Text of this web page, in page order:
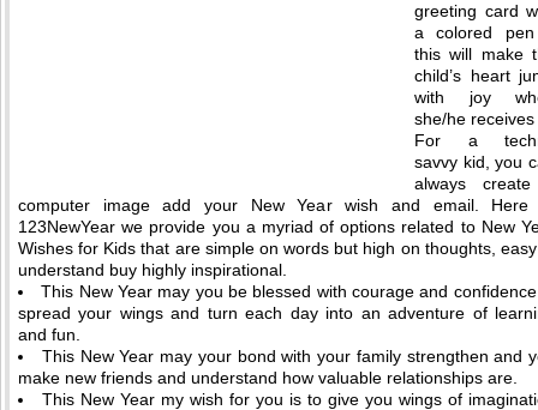
greeting card
a colored
this will make
child’s heart
with joy
she/he receives
For a
savvy kid, you
always
computer image add your New Year wish and email. Here
123NewYear we provide you a myriad of options related to New
Wishes for Kids that are simple on words but high on thoughts,
understand buy highly inspirational.
This New Year may you be blessed with courage and
spread your wings and turn each day into an adventure of
and fun.
This New Year may your bond with your family strengthen and
make new friends and understand how valuable relationships are.
This New Year my wish for you is to give you wings of